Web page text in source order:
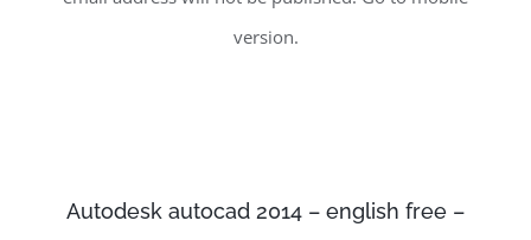
version.
Autodesk autocad 2014 – english free –